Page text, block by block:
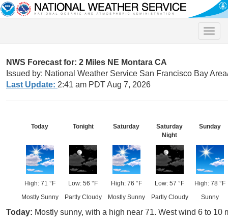
Toggle
NWS Forecast for: 2 Miles NE Montara CA
Issued by: National Weather Service San Francisco Bay
Last Update: 2:41 am PDT Aug 7, 2026
Today
High: 71 °F
Mostly Sunny
Tonight
Low: 56 °F
Partly Cloudy
Saturday
High: 76 °F
Mostly Sunny
Saturday
Night
Low: 57 °F
Partly Cloudy
Sunday
High: 78 °F
Sunny
Today: Mostly sunny, with a high near 71. West wind 6 to 10